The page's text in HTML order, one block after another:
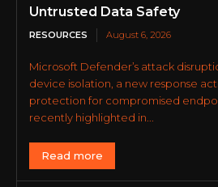
Untrusted Data Safety
RESOURCES August 6, 2026
Microsoft Defender’s attack
device isolation, a new response
protection for compromised
recently highlighted in...
Read more